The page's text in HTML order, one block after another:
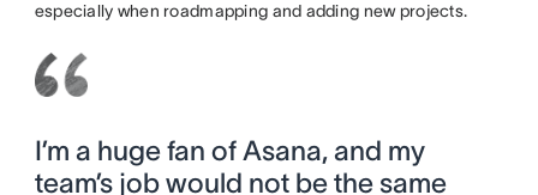
especially when roadmapping and adding new projects.
I’m a huge fan of Asana, and my
team’s job would not be the same